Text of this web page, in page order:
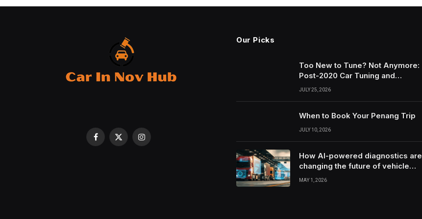
Facebook
X
Instagram
Our Picks
Too New to Tune? Not Anymore:
Post-2020 Car Tuning and
Remapping in South Wales
JULY 25, 2026
When to Book Your Penang Trip
JULY 10, 2026
How AI-powered diagnostics are
changing the future of vehicle
health monitoring
MAY 1, 2026